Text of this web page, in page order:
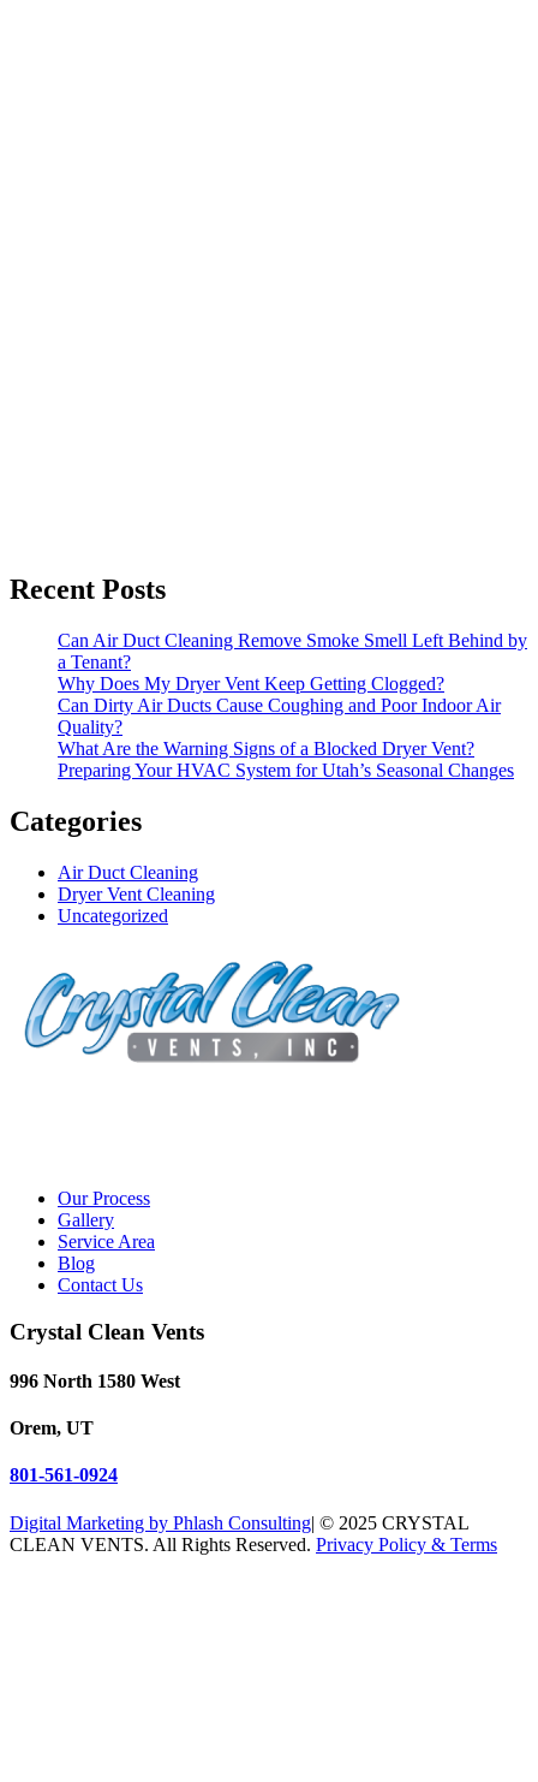
Recent Posts
Can Air Duct Cleaning Remove Smoke Smell Left Behind by
a Tenant?
Why Does My Dryer Vent Keep Getting Clogged?
Can Dirty Air Ducts Cause Coughing and Poor Indoor Air
Quality?
What Are the Warning Signs of a Blocked Dryer Vent?
Preparing Your HVAC System for Utah’s Seasonal Changes
Categories
Air Duct Cleaning
Dryer Vent Cleaning
Uncategorized
Our Process
Gallery
Service Area
Blog
Contact Us
Crystal Clean Vents
996 North 1580 West
Orem, UT
801-561-0924
Digital Marketing by Phlash Consulting| © 2025 CRYSTAL
CLEAN VENTS. All Rights Reserved. Privacy Policy & Terms